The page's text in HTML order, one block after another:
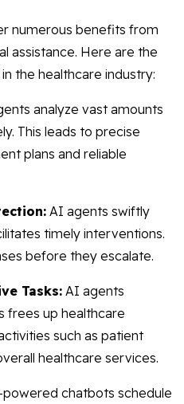
numerous benefits from
assistance. Here are the
the healthcare industry:
analyze vast amounts
This leads to precise
plans and reliable
AI agents swiftly
timely interventions.
before they escalate.
Tasks: AI agents
frees up healthcare
such as patient
healthcare services.
chatbots schedule